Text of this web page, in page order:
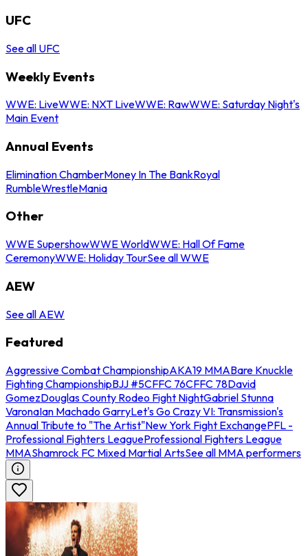
UFC
See all UFC
Weekly Events
WWE: LiveWWE: NXT LiveWWE: RawWWE: Saturday Night's
Main Event
Annual Events
Elimination ChamberMoney In The BankRoyal
RumbleWrestleMania
Other
WWE SupershowWWE WorldWWE: Hall Of Fame
CeremonyWWE: Holiday TourSee all WWE
AEW
See all AEW
Featured
Aggressive Combat ChampionshipAKA19 MMABare Knuckle
Fighting ChampionshipBJJ #5CFFC 76CFFC 78David
GomezDouglas County Rodeo Fight NightGabriel Stunna
VaronaIan Machado GarryLet's Go Crazy VI: Transmission's
Annual Tribute to "The Artist"New York Fight ExchangePFL -
Professional Fighters LeagueProfessional Fighters League
MMAShamrock FC Mixed Martial ArtsSee all MMA performers